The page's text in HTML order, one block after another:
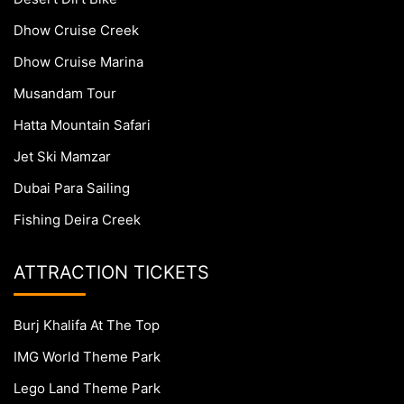
Dhow Cruise Creek
Dhow Cruise Marina
Musandam Tour
Hatta Mountain Safari
Jet Ski Mamzar
Dubai Para Sailing
Fishing Deira Creek
ATTRACTION TICKETS
Burj Khalifa At The Top
IMG World Theme Park
Lego Land Theme Park